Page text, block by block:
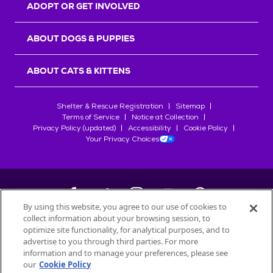
START YOUR INQUIRY
ADOPT OR GET INVOLVED
ABOUT DOGS & PUPPIES
ABOUT CATS & KITTENS
Shelter & Rescue Registration
Sitemap
Terms of Service
Notice at Collection
Privacy Policy (updated)
Accessibility
Cookie Policy
Your Privacy Choices
©2026Petfinder.com
All trademarks are owned bySociété des Produits Nestlé
used with permission.
By using this website, you agree to our use of cookies to
collect information about your browsing session, to
optimize site functionality, for analytical purposes, and to
advertise to you through third parties. For more
information and to manage your preferences, please see
our Cookie Policy